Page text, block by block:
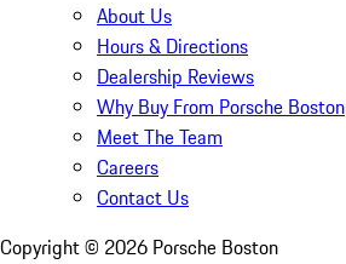
About Us
Hours & Directions
Dealership Reviews
Why Buy From Porsche Boston
Meet The Team
Careers
Contact Us
Copyright © 2026 Porsche Boston